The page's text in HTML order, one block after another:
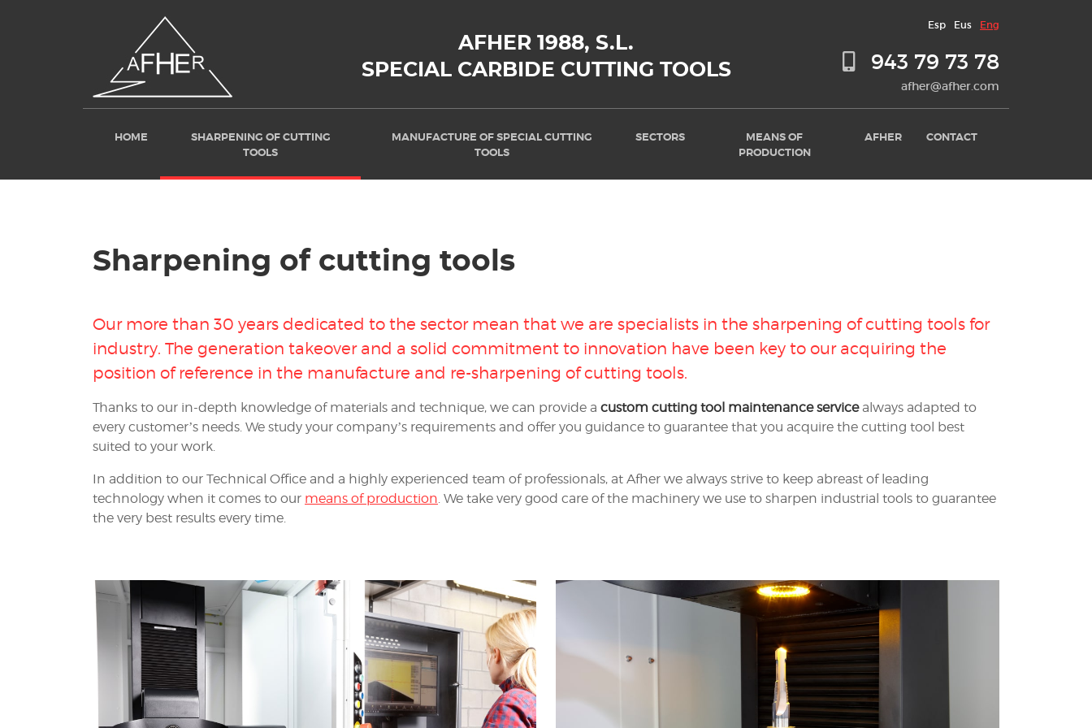
AFHER 1988, S.L.
SPECIAL CARBIDE CUTTING TOOLS
Esp Eus Eng
943 79 73 78
afher@afher.com
HOME
SHARPENING OF CUTTING
TOOLS
MANUFACTURE OF SPECIAL CUTTING
TOOLS
SECTORS
MEANS OF
PRODUCTION
AFHER CONTACT
Sharpening of cutting tools
Our more than 30 years dedicated to the sector mean that we are specialists in the sharpening of cutting tools for
industry. The generation takeover and a solid commitment to innovation have been key to our acquiring the
position of reference in the manufacture and re-sharpening of cutting tools.
Thanks to our in-depth knowledge of materials and technique, we can provide a custom cutting tool maintenance servicealways adapted to
every customer’s needs. We study your company’s requirements and offer you guidance to guarantee that you acquire the cutting tool best
suited to your work.
In addition to our Technical Office and a highly experienced team of professionals, at Afher we always strive to keep abreast of leading
technology when it comes to our means of production. We take very good care of the machinery we use to sharpen industrial tools to guarantee
the very best results every time.